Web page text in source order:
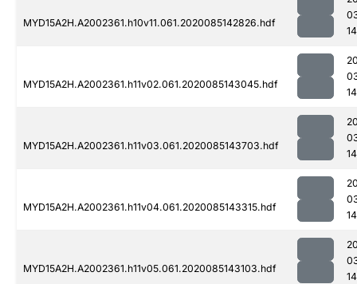
MYD15A2H.A2002361.h10v11.061.2020085142826.hdf
MYD15A2H.A2002361.h11v02.061.2020085143045.hdf
MYD15A2H.A2002361.h11v03.061.2020085143703.hdf
MYD15A2H.A2002361.h11v04.061.2020085143315.hdf
MYD15A2H.A2002361.h11v05.061.2020085143103.hdf